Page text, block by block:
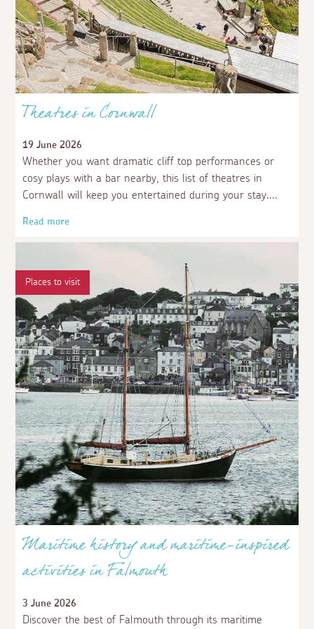
Theatres in Cornwall
19 June 2026
Whether you want dramatic cliff top performances or
cosy plays with a bar nearby, this list of theatres in
Cornwall will keep you entertained during your stay.
Read more
Places to visit
Maritime history and maritime-inspired
activities in Falmouth
3 June 2026
Discover the best of Falmouth through its maritime